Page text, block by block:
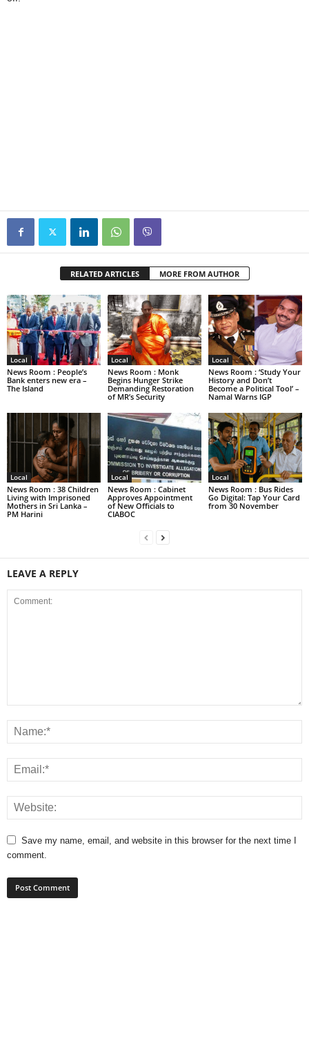
RELATED ARTICLES MORE FROM AUTHOR
Local
News Room : People’s
Bank enters new era –
The Island
Local
News Room : Monk
Begins Hunger Strike
Demanding Restoration
of MR’s Security
Local
News Room : ‘Study Your
History and Don’t
Become a Political Tool’ –
Namal Warns IGP
Local
News Room : 38 Children
Living with Imprisoned
Mothers in Sri Lanka –
PM Harini
Local
News Room : Cabinet
Approves Appointment
of New Officials to
CIABOC
Local
News Room : Bus Rides
Go Digital: Tap Your Card
from 30 November
LEAVE A REPLY
Save my name, email, and website in this browser for the next time I
comment.